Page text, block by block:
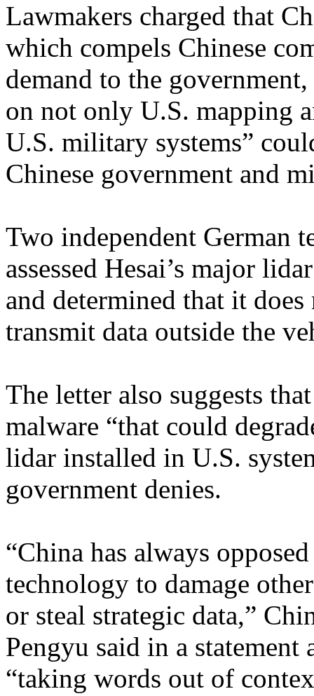
Lawmakers charged that
which compels Chinese
demand to the
on not only U.S. mapping
U.S. military systems”
Chinese government and
Two independent German
assessed Hesai’s major
and determined that it
transmit data outside the
The letter also suggests
malware “that could
lidar installed in U.S.
government denies.
“China has always
technology to damage
or steal strategic data,”
Pengyu said in a
“taking words out of